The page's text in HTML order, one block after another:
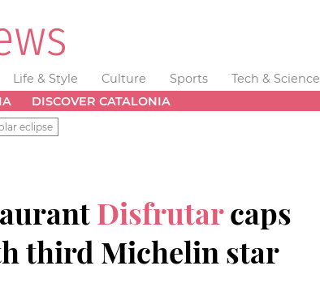
Life & Style Culture Sports Tech & Science
DISCOVER CATALONIA
eclipse
Disfrutarcaps
third Michelin star